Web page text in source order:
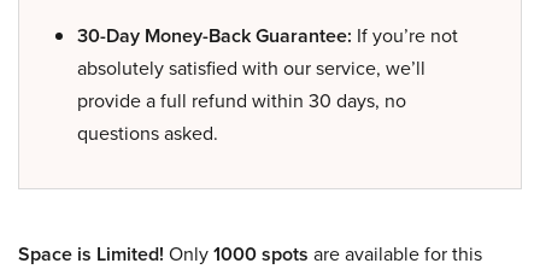
30-Day Money-Back Guarantee: If you’re not
absolutely satisfied with our service, we’ll
provide a full refund within 30 days, no
questions asked.
Space is Limited! Only1000 spots are available for this